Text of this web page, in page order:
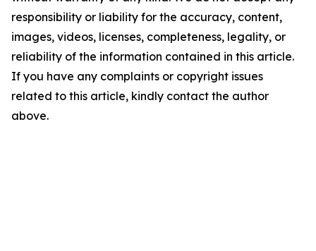
responsibility or liability for the accuracy, content,
images, videos, licenses, completeness, legality, or
reliability of the information contained in this article.
If you have any complaints or copyright issues
related to this article, kindly contact the author
above.